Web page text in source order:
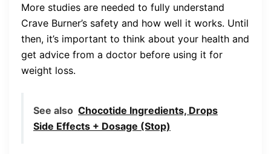
More studies are needed to fully understand
Crave Burner’s safety and how well it works. Until
then, it’s important to think about your health and
get advice from a doctor before using it for
weight loss.
See also Chocotide Ingredients, Drops
Side Effects + Dosage (Stop)